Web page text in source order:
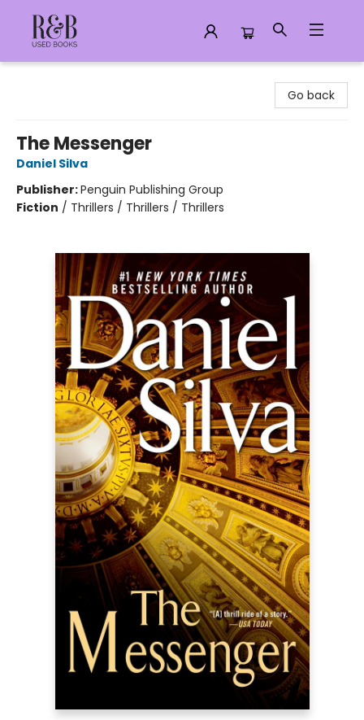
Go back
The Messenger
Daniel Silva
Publisher:Penguin Publishing Group
Fiction / Thrillers / Thrillers / Thrillers